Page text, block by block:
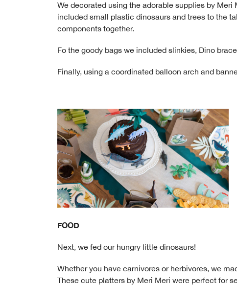
We decorated using the adorable supplies by Meri
included small plastic dinosaurs and trees to the
components together.
Fo the goody bags we included slinkies, Dino
Finally, using a coordinated balloon arch and
FOOD
Next, we fed our hungry little dinosaurs!
Whether you have carnivores or herbivores, we
These cute platters by Meri Meri were perfect for